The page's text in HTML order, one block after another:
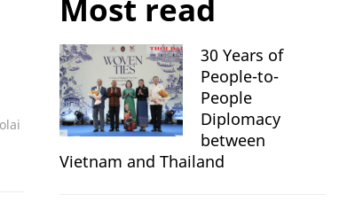
Most read
30 Years of
People-to-
People
Diplomacy
between
Vietnam and Thailand